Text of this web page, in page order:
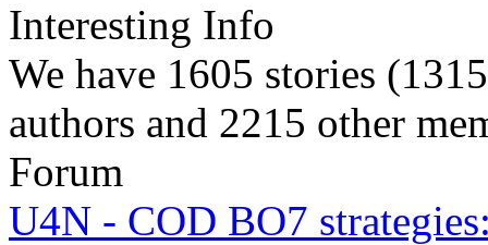
Interesting Info
We have 1605 stories
authors and 2215 other
Forum
U4N - COD BO7